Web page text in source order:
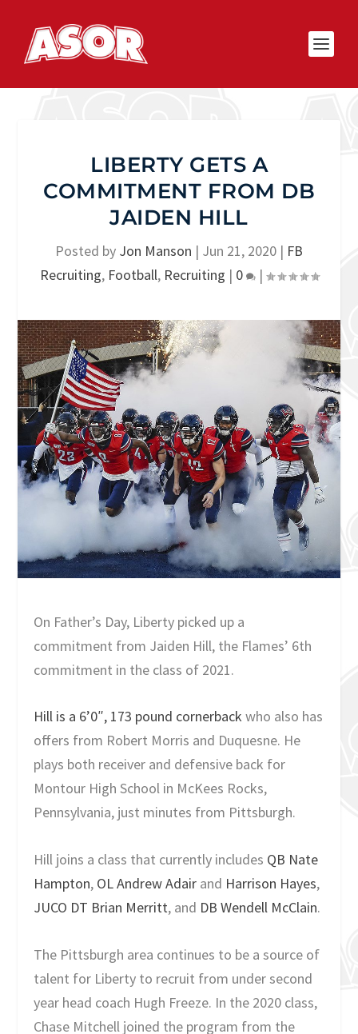
LIBERTY GETS A
COMMITMENT FROM DB
JAIDEN HILL
Posted by Jon Manson | Jun 21, 2020 | FB
Recruiting, Football, Recruiting | 0 |
On Father’s Day, Liberty picked up a
commitment from Jaiden Hill, the Flames’ 6th
commitment in the class of 2021.
Hill is a 6’0″, 173 pound cornerback who also has
offers from Robert Morris and Duquesne. He
plays both receiver and defensive back for
Montour High School in McKees Rocks,
Pennsylvania, just minutes from Pittsburgh.
Hill joins a class that currently includes QB Nate
Hampton, OL Andrew Adair and Harrison Hayes,
JUCO DT Brian Merritt, and DB Wendell McClain.
The Pittsburgh area continues to be a source of
talent for Liberty to recruit from under second
year head coach Hugh Freeze. In the 2020 class,
Chase Mitchell joined the program from the